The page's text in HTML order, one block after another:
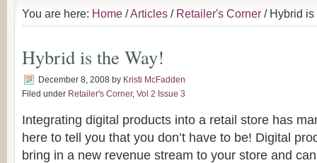
You are here: Home /Articles / Retailer's Corner / Hybrid is
Hybrid is the Way!
December 8, 2008 by Kristi McFadden
Filed under Retailer's Corner, Vol 2 Issue 3
Integrating digital products into a retail store has
here to tell you that you don’t have to be! Digital
bring in a new revenue stream to your store and